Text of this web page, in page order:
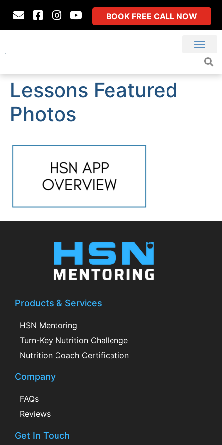
BOOK FREE CALL NOW
Lessons Featured
Photos
Products & Services
HSN Mentoring
Turn-Key Nutrition Challenge
Nutrition Coach Certification
Company
FAQs
Reviews
Get In Touch